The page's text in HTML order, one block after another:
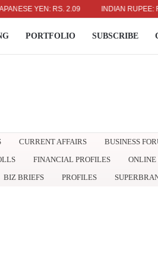
YEN: RS. 2.09 INDIAN RUPEE: RS.
PORTFOLIO SUBSCRIBE
CURRENT AFFAIRS BUSINESS
FINANCIAL PROFILES ONLINE
BIZ BRIEFS PROFILES